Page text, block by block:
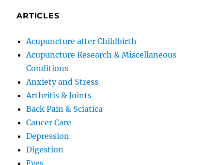
ARTICLES
Acupuncture after Childbirth
Acupuncture Research & Miscellaneous
Conditions
Anxiety and Stress
Arthritis & Joints
Back Pain & Sciatica
Cancer Care
Depression
Digestion
Eyes